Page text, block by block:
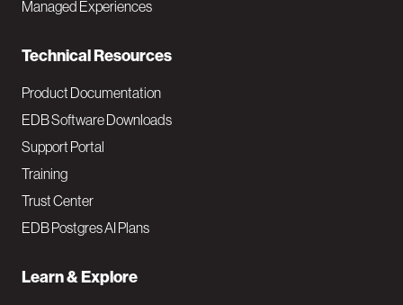
Managed Experiences
Technical Resources
Product Documentation
EDB Software Downloads
Support Portal
Training
Trust Center
EDB Postgres AI Plans
Learn & Explore